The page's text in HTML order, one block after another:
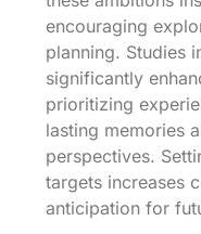
encouraging
planning. Studies
significantly
prioritizing
lasting memories
perspectives.
targets increases
anticipation for